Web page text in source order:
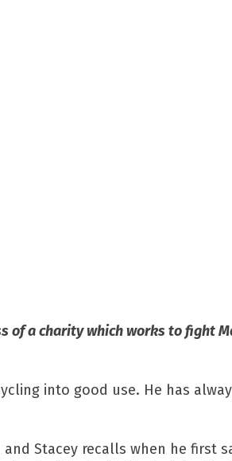
a charity which works to fight
into good use. He has
Stacey recalls when he first